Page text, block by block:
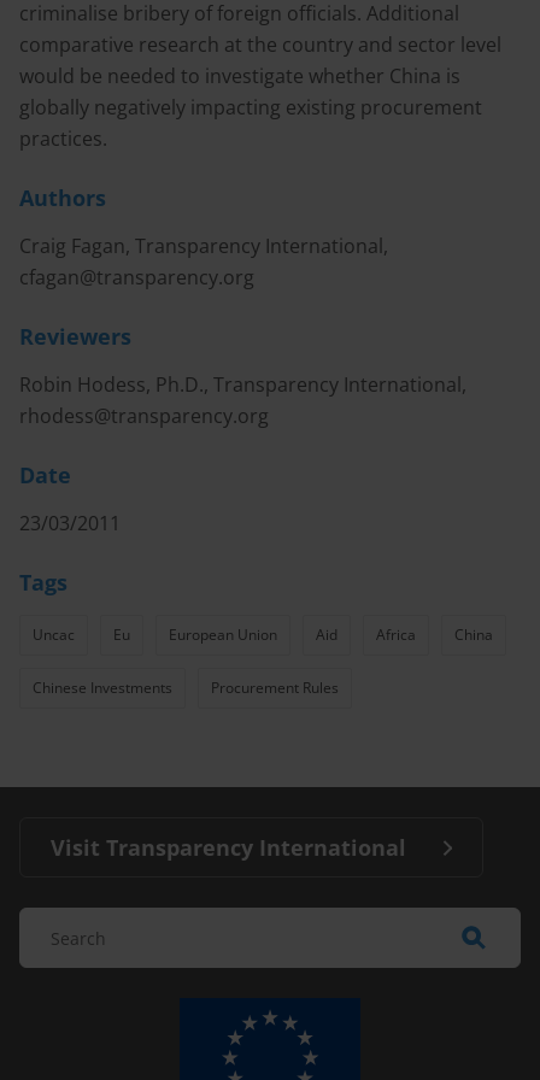
criminalise bribery of foreign officials. Additional
comparative research at the country and sector level
would be needed to investigate whether China is
globally negatively impacting existing procurement
practices.
Authors
Craig Fagan, Transparency International,
cfagan@transparency.org
Reviewers
Robin Hodess, Ph.D., Transparency International,
rhodess@transparency.org
Date
23/03/2011
Tags
Uncac Eu European Union Aid Africa China
Chinese Investments Procurement Rules
Visit Transparency International